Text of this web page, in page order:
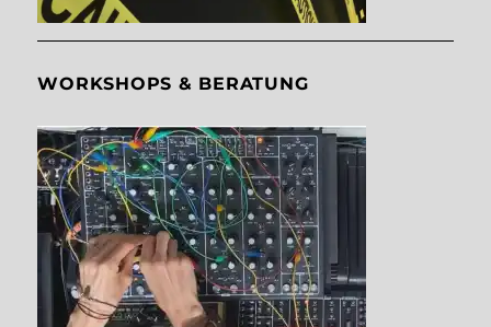
WORKSHOPS & BERATUNG